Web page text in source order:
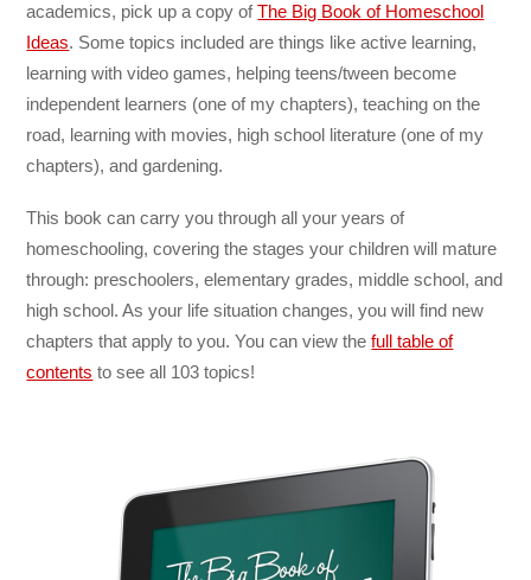
academics, pick up a copy ofThe Big Book of Homeschool
Ideas. Some topics included are things like active learning,
learning with video games, helping teens/tween become
independent learners (one of my chapters), teaching on the
road, learning with movies, high school literature (one of my
chapters), and gardening.
This book can carry you through all your years of
homeschooling, covering the stages your children will mature
through: preschoolers, elementary grades, middle school, and
high school. As your life situation changes, you will find new
chapters that apply to you. You can view thefull table of
contents to see all 103 topics!